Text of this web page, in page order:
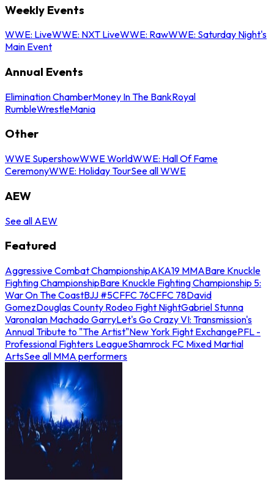
Weekly Events
WWE: LiveWWE: NXT LiveWWE: RawWWE: Saturday Night's
Main Event
Annual Events
Elimination ChamberMoney In The BankRoyal
RumbleWrestleMania
Other
WWE SupershowWWE WorldWWE: Hall Of Fame
CeremonyWWE: Holiday TourSee all WWE
AEW
See all AEW
Featured
Aggressive Combat ChampionshipAKA19 MMABare Knuckle
Fighting ChampionshipBare Knuckle Fighting Championship 5:
War On The CoastBJJ #5CFFC 76CFFC 78David
GomezDouglas County Rodeo Fight NightGabriel Stunna
VaronaIan Machado GarryLet's Go Crazy VI: Transmission's
Annual Tribute to "The Artist"New York Fight ExchangePFL -
Professional Fighters LeagueShamrock FC Mixed Martial
ArtsSee all MMA performers